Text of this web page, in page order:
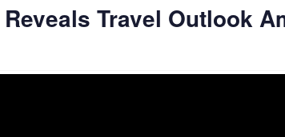
Travel Outlook